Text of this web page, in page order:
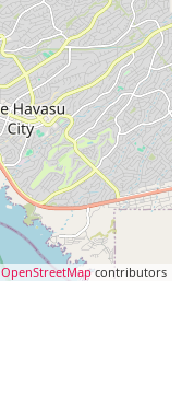
OpenStreetMapcontributors